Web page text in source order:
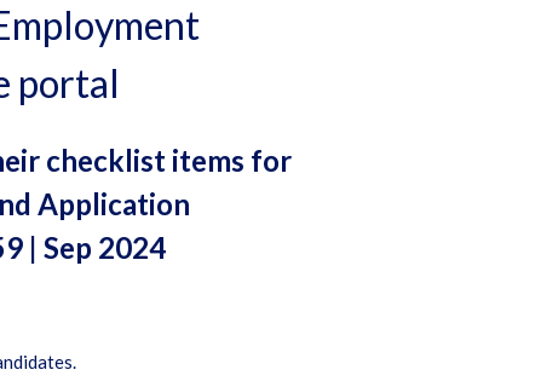
portal
checklist items for
Application
| Sep 2024